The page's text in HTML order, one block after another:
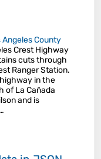
Angeles County
Crest Highway
cuts through
Ranger Station.
in the
of La Cañada
and is